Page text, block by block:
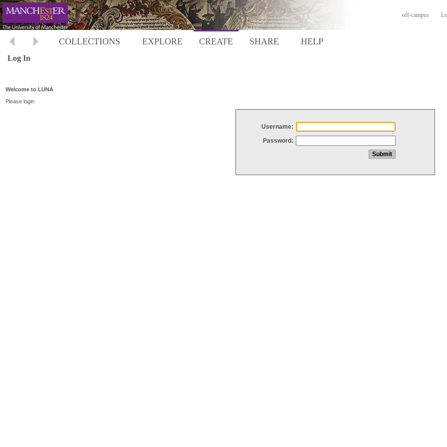
off-campus
COLLECTIONS EXPLORE CREATE SHARE HELP
Log In
Welcome to LUNA
Please login
Username:
Password: